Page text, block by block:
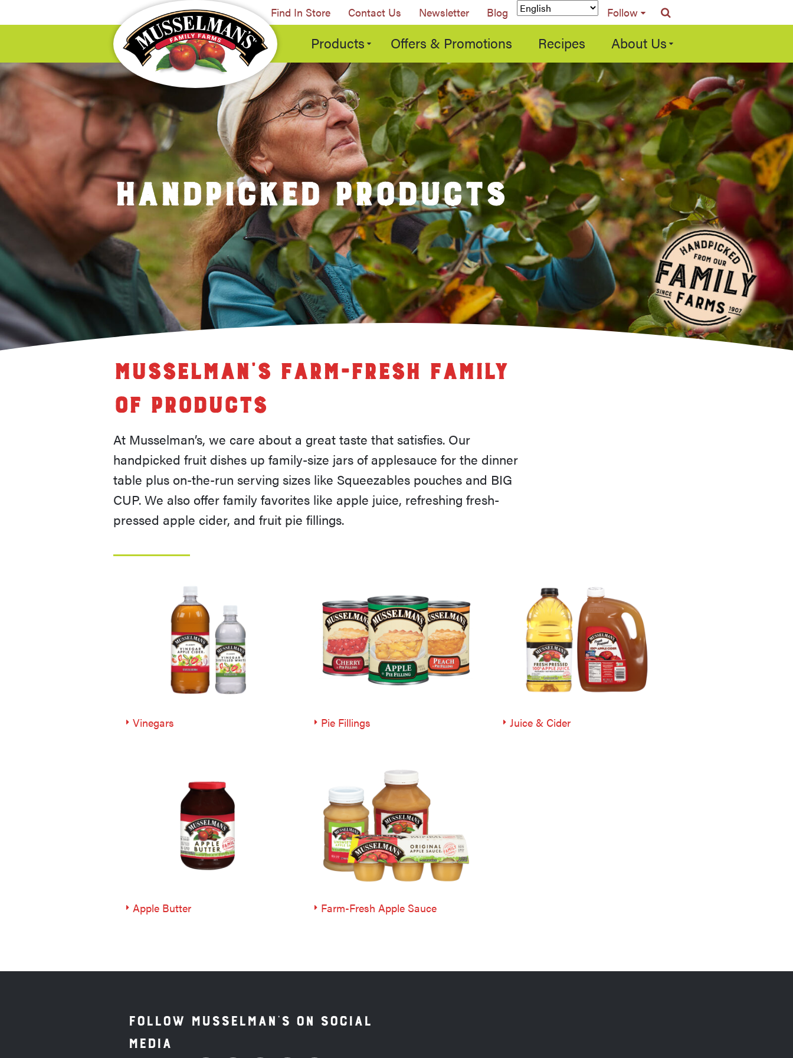
Products Offers & Promotions Recipes About Us
Find In Store Contact Us Newsletter Blog Follow
HANDPICKED PRODUCTS
Musselman’s Farm-Fresh Family
of Products
At Musselman’s, we care about a great taste that satisfies. Our
handpicked fruit dishes up family-size jars of applesauce for the dinner
table plus on-the-run serving sizes like Squeezables pouches and BIG
CUP. We also offer family favorites like apple juice, refreshing fresh-
pressed apple cider, and fruit pie fillings.
Vinegars Pie Fillings Juice & Cider
Apple Butter Farm-Fresh Apple Sauce
Follow Musselman's on Social
Media